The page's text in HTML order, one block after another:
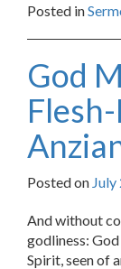
Posted in
God
Posted on
And without
godliness:
Spirit, seen of